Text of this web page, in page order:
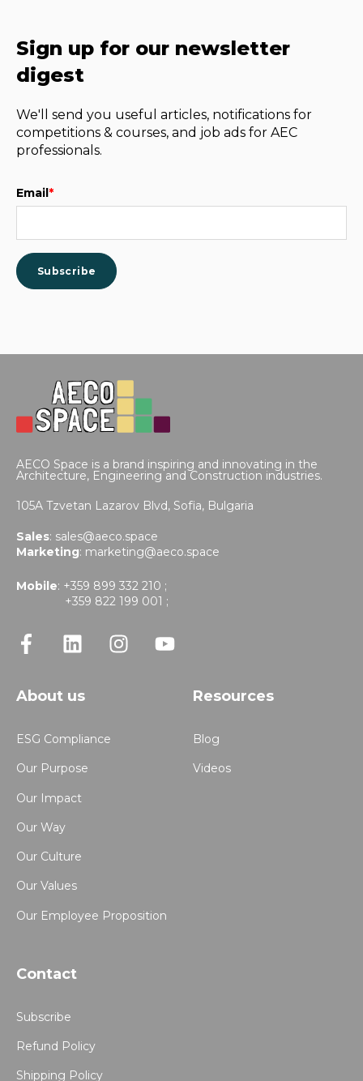
Sign up for our newsletter
digest
We'll send you useful articles, notifications for
competitions & courses, and job ads for AEC
professionals.
Email*
AECO Space is a brand inspiring and innovating in the
Architecture, Engineering and Construction industries.
105A Tzvetan Lazarov Blvd, Sofia, Bulgaria
Sales: sales@aeco.space
Marketing: marketing@aeco.space
Mobile: +359 899 332 210 ;
+359 822 199 001 ;
About us
ESG Compliance
Our Purpose
Our Impact
Our Way
Our Culture
Our Values
Our Employee Proposition
Resources
Blog
Videos
Contact
Subscribe
Refund Policy
Shipping Policy